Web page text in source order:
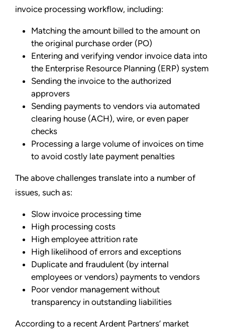
invoice processing workflow, including:
Matching the amount billed to the amount on
the original purchase order (PO)
Entering and verifying vendor invoice data into
the Enterprise Resource Planning (ERP) system
Sending the invoice to the authorized
approvers
Sending payments to vendors via automated
clearing house (ACH), wire, or even paper
checks
Processing a large volume of invoices on time
to avoid costly late payment penalties
The above challenges translate into a number of
issues, such as:
Slow invoice processing time
High processing costs
High employee attrition rate
High likelihood of errors and exceptions
Duplicate and fraudulent (by internal
employees or vendors) payments to vendors
Poor vendor management without
transparency in outstanding liabilities
According to a recent Ardent Partners’ market